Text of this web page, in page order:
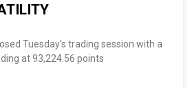
Tuesday’s trading session with a
at 93,224.56 points